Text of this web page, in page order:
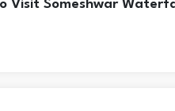
Visit Someshwar